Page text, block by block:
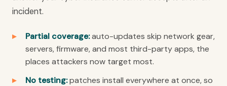
incident.
Partial coverage:auto-updates skip network gear,
servers, firmware, and most third-party apps, the
places attackers now target most.
No testing:patches install everywhere at once, so